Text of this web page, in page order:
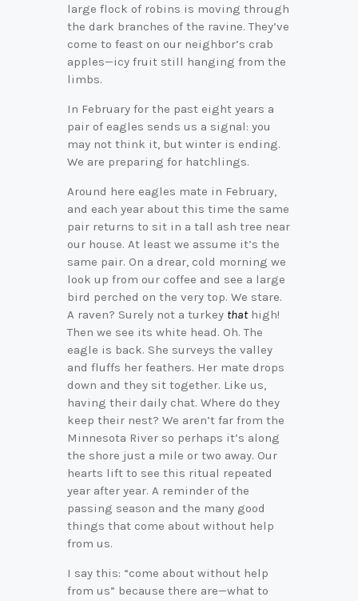
large flock of robins is moving through
the dark branches of the ravine. They’ve
come to feast on our neighbor’s crab
apples—icy fruit still hanging from the
limbs.
In February for the past eight years a
pair of eagles sends us a signal: you
may not think it, but winter is ending.
We are preparing for hatchlings.
Around here eagles mate in February,
and each year about this time the same
pair returns to sit in a tall ash tree near
our house. At least we assume it’s the
same pair. On a drear, cold morning we
look up from our coffee and see a large
bird perched on the very top. We stare.
A raven? Surely not a turkey thathigh!
Then we see its white head. Oh. The
eagle is back. She surveys the valley
and fluffs her feathers. Her mate drops
down and they sit together. Like us,
having their daily chat. Where do they
keep their nest? We aren’t far from the
Minnesota River so perhaps it’s along
the shore just a mile or two away. Our
hearts lift to see this ritual repeated
year after year. A reminder of the
passing season and the many good
things that come about without help
from us.
I say this: “come about without help
from us” because there are—what to